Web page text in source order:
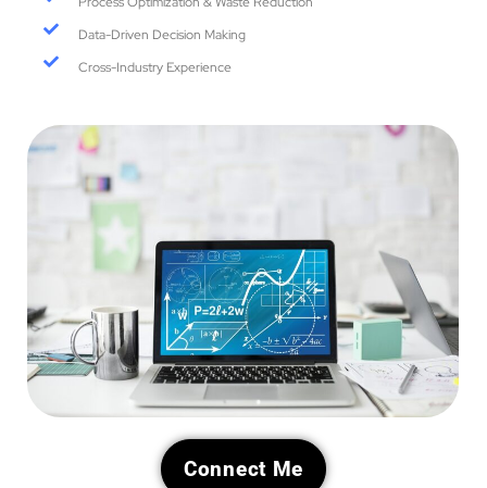
Data-Driven Decision Making
Cross-Industry Experience
Connect Me